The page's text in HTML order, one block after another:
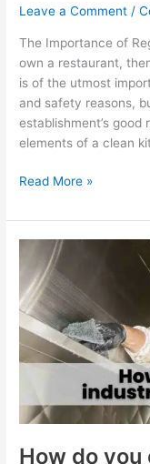
Leave a Comment /
The Importance of
own a restaurant,
is of the utmost
and safety reasons,
establishment’s
elements of a clean
Read More »
How do
you
clean
industrial
kitchen
vents?